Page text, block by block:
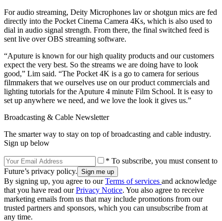
For audio streaming, Deity Microphones lav or shotgun mics are fed
directly into the Pocket Cinema Camera 4Ks, which is also used to
dial in audio signal strength. From there, the final switched feed is
sent live over OBS streaming software.
“Aputure is known for our high quality products and our customers
expect the very best. So the streams we are doing have to look
good,” Lim said. “The Pocket 4K is a go to camera for serious
filmmakers that we ourselves use on our product commercials and
lighting tutorials for the Aputure 4 minute Film School. It is easy to
set up anywhere we need, and we love the look it gives us.”
Broadcasting & Cable Newsletter
The smarter way to stay on top of broadcasting and cable industry.
Sign up below
* To subscribe, you must consent to
Future’s privacy policy.
By signing up, you agree to ourTerms of services and acknowledge
that you have read ourPrivacy Notice. You also agree to receive
marketing emails from us that may include promotions from our
trusted partners and sponsors, which you can unsubscribe from at
any time.